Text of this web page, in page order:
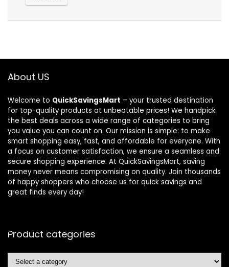
About US
Welcome to QuickSavingsMart – your trusted destination
for top-quality products at unbeatable prices! We handpick
the best deals across a wide range of categories to bring
you value you can count on. Our mission is simple: to make
smart shopping easy, fast, and affordable for everyone. With
a focus on customer satisfaction, we ensure a seamless and
secure shopping experience. At QuickSavingsMart, saving
money never means compromising on quality. Join thousands
of happy shoppers who choose us for quick savings and
great finds every day!
Product categories